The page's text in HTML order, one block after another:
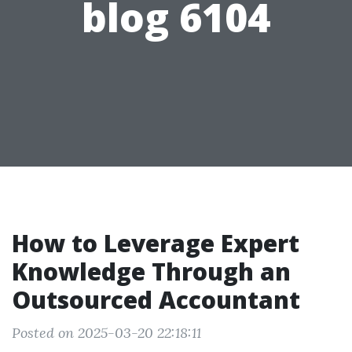
blog 6104
How to Leverage Expert
Knowledge Through an
Outsourced Accountant
Posted on 2025-03-20 22:18:11